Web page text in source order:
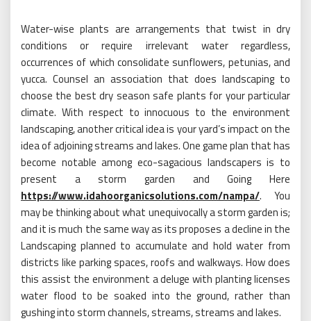
Water-wise plants are arrangements that twist in dry
conditions or require irrelevant water regardless,
occurrences of which consolidate sunflowers, petunias, and
yucca. Counsel an association that does landscaping to
choose the best dry season safe plants for your particular
climate. With respect to innocuous to the environment
landscaping, another critical idea is your yard’s impact on the
idea of adjoining streams and lakes. One game plan that has
become notable among eco-sagacious landscapers is to
present a storm garden and Going Here
https://www.idahoorganicsolutions.com/nampa/. You
may be thinking about what unequivocally a storm garden is;
and it is much the same way as its proposes a decline in the
Landscaping planned to accumulate and hold water from
districts like parking spaces, roofs and walkways. How does
this assist the environment a deluge with planting licenses
water flood to be soaked into the ground, rather than
gushing into storm channels, streams, streams and lakes.